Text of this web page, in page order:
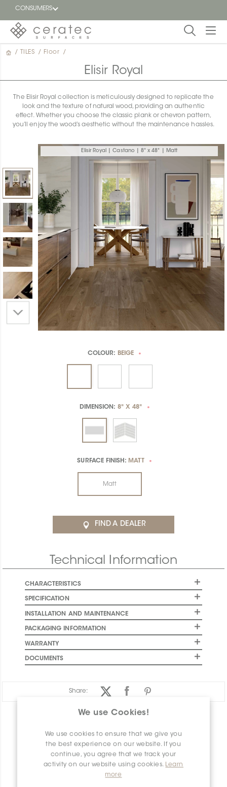
CONSUMERS
Featured
Find a
dealer
We use Cookies!
We use cookies to ensure that we give you
the best experience on our website. If you
continue, you agree that we track your
activity on our website using cookies. Learn
more
/ TILES / Floor /
Elisir Royal
The Elisir Royal collection is meticulously designed to replicate the
look and the texture of natural wood, providing an authentic
effect. Whether you choose the classic plank or chevron pattern,
you’ll enjoy the wood’s aesthetic without the maintenance hassles.
Elisir Royal | Castano | 8" x 48" | Matt
COLOUR: BEIGE *
DIMENSION: 8" X 48" *
SURFACE FINISH: MATT *
Matt
FIND A DEALER
Technical Information
CHARACTERISTICS
SPECIFICATION
INSTALLATION AND MAINTENANCE
PACKAGING INFORMATION
WARRANTY
DOCUMENTS
Share: